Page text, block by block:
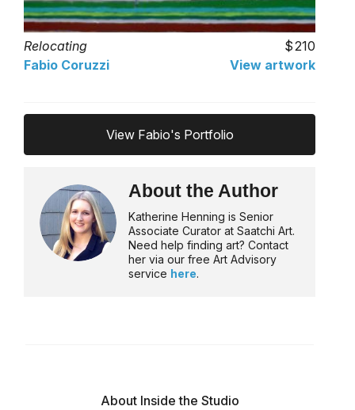
Relocating
210
Fabio Coruzzi
View artwork
View Fabio's Portfolio
About the Author
Katherine Henning is Senior
Associate Curator at Saatchi Art.
Need help finding art? Contact
her via our free Art Advisory
service here.
About Inside the Studio